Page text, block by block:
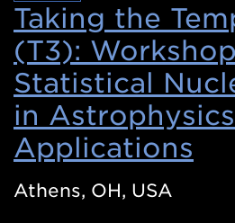
Taking the
(T3):
Statistical
in
Applications
Athens, OH, USA